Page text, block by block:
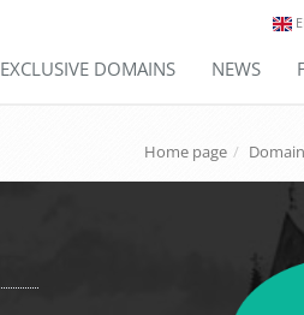
EXCLUSIVE DOMAINS NEWS
Home page